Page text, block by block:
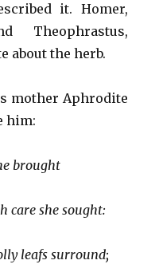
it. Homer,
Theophrastus,
about the herb.
mother Aphrodite
him:
brought
care she sought:
leafs surround;